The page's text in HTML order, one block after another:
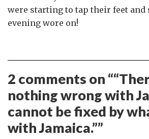
were starting to tap their feet and
evening wore on!
2 comments on “
nothing wrong with
cannot be fixed by
with Jamaica.””